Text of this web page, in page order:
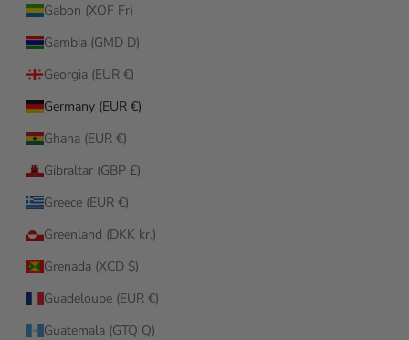
Gabon (XOF Fr)
Gambia (GMD D)
Georgia (EUR €)
Germany (EUR €)
Ghana (EUR €)
Gibraltar (GBP £)
Greece (EUR €)
Greenland (DKK kr.)
Grenada (XCD $)
Guadeloupe (EUR €)
Guatemala (GTQ Q)